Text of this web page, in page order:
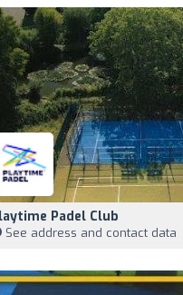
Padel Club
See address and contact data